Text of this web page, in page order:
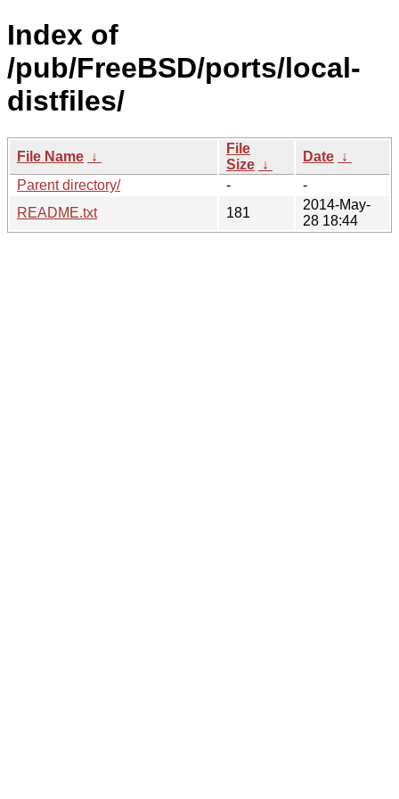
Index of
/pub/FreeBSD/ports/local-
distfiles/
File Name ↓
File
Size ↓
Date ↓
Parent directory/
-
-
README.txt
181
2014-May-
28 18:44